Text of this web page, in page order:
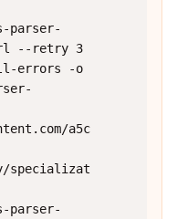
parser-
--retry 3
errors -o
a5c
specializat
parser-